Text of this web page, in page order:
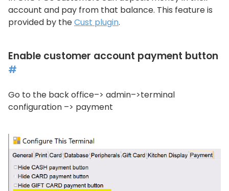
account and pay from that balance. This feature is
provided by theCust plugin.
Enable customer account payment button
#
Go to the back office–> admin–>terminal
configuration –> payment